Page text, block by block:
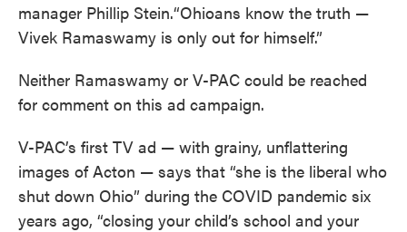
manager Phillip Stein.“Ohioans know the truth —
Vivek Ramaswamy is only out for himself.”
Neither Ramaswamy or V-PAC could be reached
for comment on this ad campaign.
V-PAC’s first TV ad — with grainy, unflattering
images of Acton — says that “she is the liberal who
shut down Ohio” during the COVID pandemic six
years ago, “closing your child’s school and your